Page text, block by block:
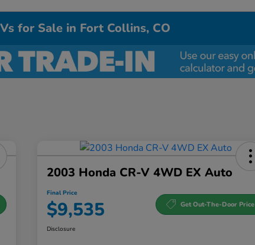
for Sale in Fort Collins, CO
2003 Honda CR-V 4WD EX Auto
Final Price
$9,535 Get Out-The-Door Price
Disclosure